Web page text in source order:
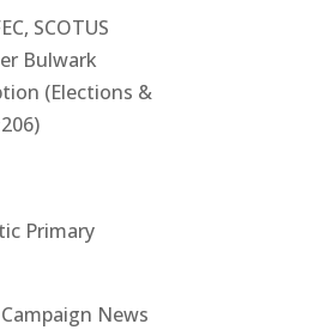
SCOTUS
Bulwark
(Elections &
Primary
News